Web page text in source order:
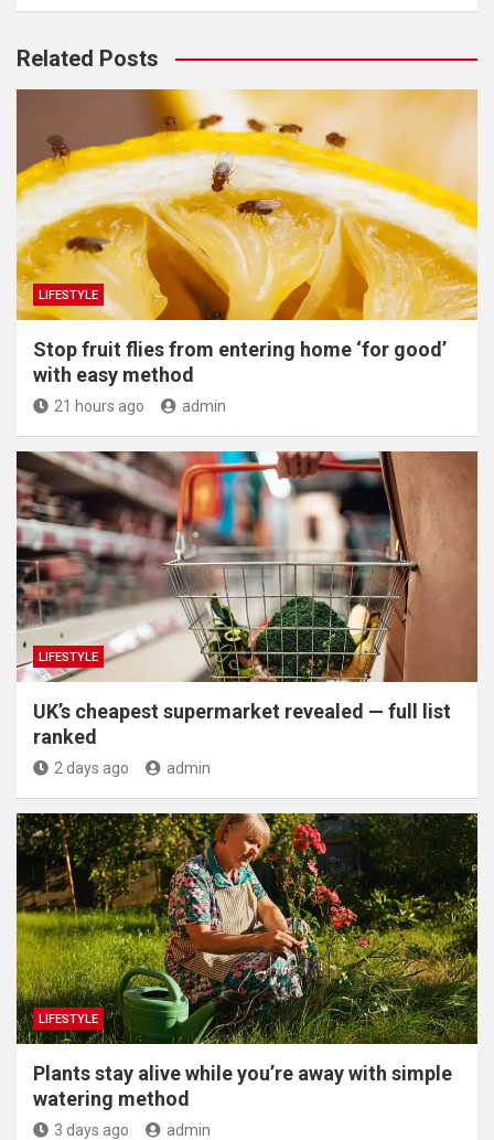
Related Posts
LIFESTYLE
​Stop fruit flies from entering home ‘for good’
with easy method
21 hours ago admin
LIFESTYLE
UK’s cheapest supermarket revealed — full list
ranked
2 days ago admin
LIFESTYLE
Plants stay alive while you’re away with simple
watering method
3 days ago admin